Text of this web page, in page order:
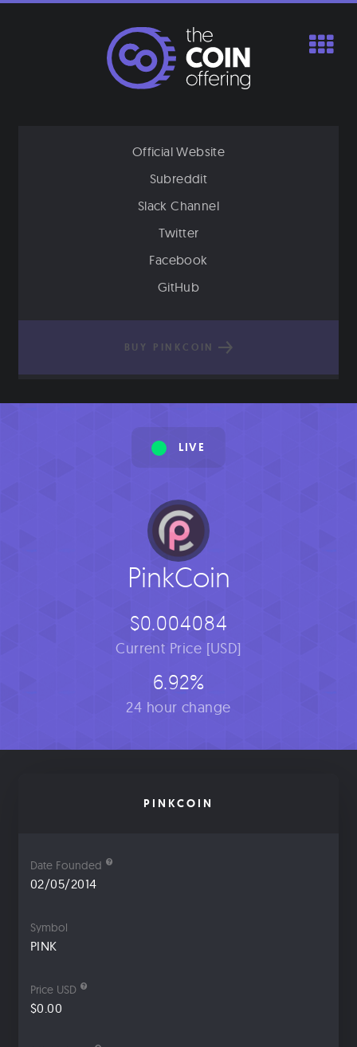
Official Website
Subreddit
Slack Channel
Twitter
Facebook
GitHub
BUY PINKCOIN
LIVE
PinkCoin
$0.004084
Current Price [USD]
6.92%
24 hour change
PINKCOIN
Date Founded
02/05/2014
Symbol
PINK
Price USD
$0.00